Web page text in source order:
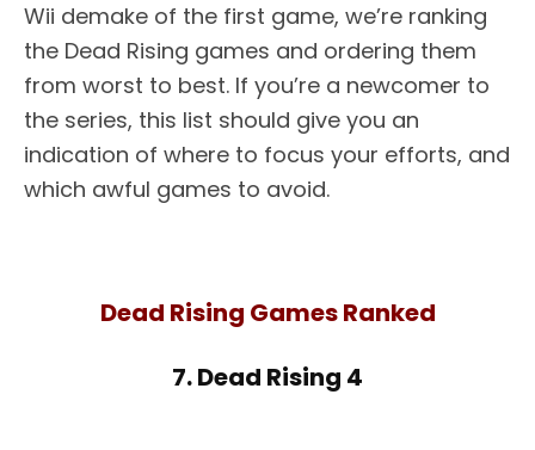
Wii demake of the first game, we’re ranking
the Dead Rising games and ordering them
from worst to best. If you’re a newcomer to
the series, this list should give you an
indication of where to focus your efforts, and
which awful games to avoid.
Dead Rising Games Ranked
7. Dead Rising 4